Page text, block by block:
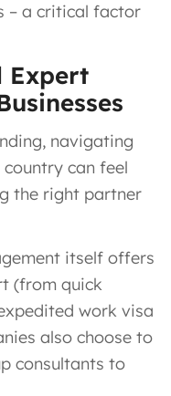
– a critical factor
Expert
navigating
can feel
the right partner
itself offers
(from quick
work visa
also choose to
consultants to